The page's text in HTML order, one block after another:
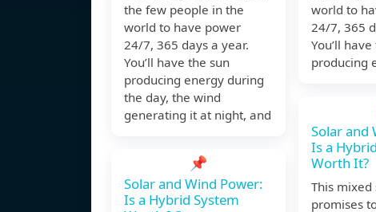
the few people in the
world to have power
24/7, 365 days a year.
You’ll have the sun
producing energy during
the day, the wind
generating it at night, and
📌
Solar and Wind Power:
Is a Hybrid System
world to
24/7, 365
You’ll
producing
Solar and
Is a
Worth It?
This mixed
promises